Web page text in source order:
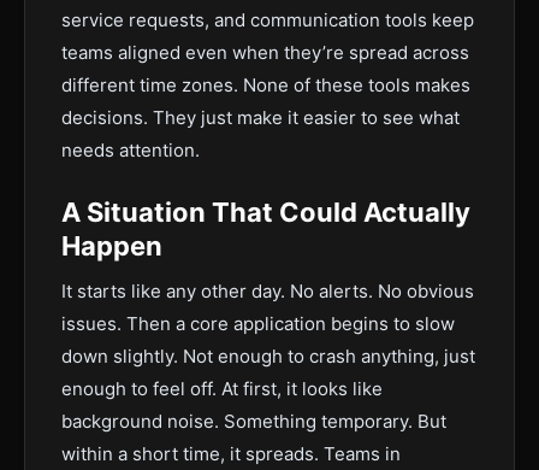
service requests, and communication tools keep
teams aligned even when they’re spread across
different time zones. None of these tools makes
decisions. They just make it easier to see what
needs attention.
A Situation That Could Actually
Happen
It starts like any other day. No alerts. No obvious
issues. Then a core application begins to slow
down slightly. Not enough to crash anything, just
enough to feel off. At first, it looks like
background noise. Something temporary. But
within a short time, it spreads. Teams in